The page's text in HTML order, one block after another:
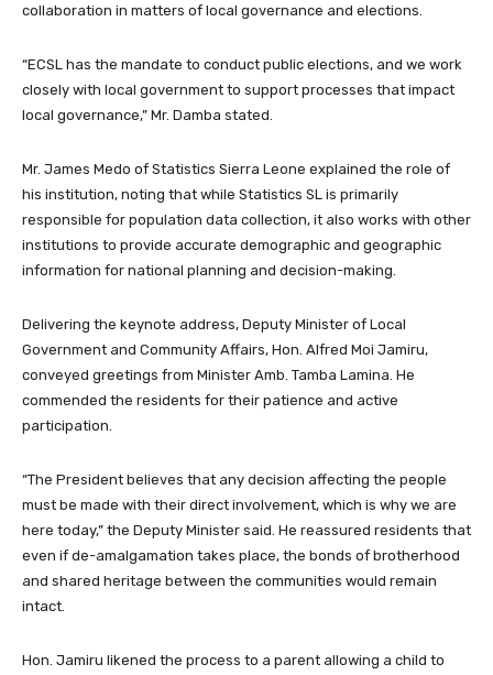
collaboration in matters of local governance and elections.
“ECSL has the mandate to conduct public elections, and we work
closely with local government to support processes that impact
local governance,” Mr. Damba stated.
Mr. James Medo of Statistics Sierra Leone explained the role of
his institution, noting that while Statistics SL is primarily
responsible for population data collection, it also works with other
institutions to provide accurate demographic and geographic
information for national planning and decision-making.
Delivering the keynote address, Deputy Minister of Local
Government and Community Affairs, Hon. Alfred Moi Jamiru,
conveyed greetings from Minister Amb. Tamba Lamina. He
commended the residents for their patience and active
participation.
“The President believes that any decision affecting the people
must be made with their direct involvement, which is why we are
here today,” the Deputy Minister said. He reassured residents that
even if de-amalgamation takes place, the bonds of brotherhood
and shared heritage between the communities would remain
intact.
Hon. Jamiru likened the process to a parent allowing a child to